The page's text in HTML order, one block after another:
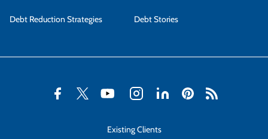
Debt Reduction Strategies Debt Stories
Existing Clients